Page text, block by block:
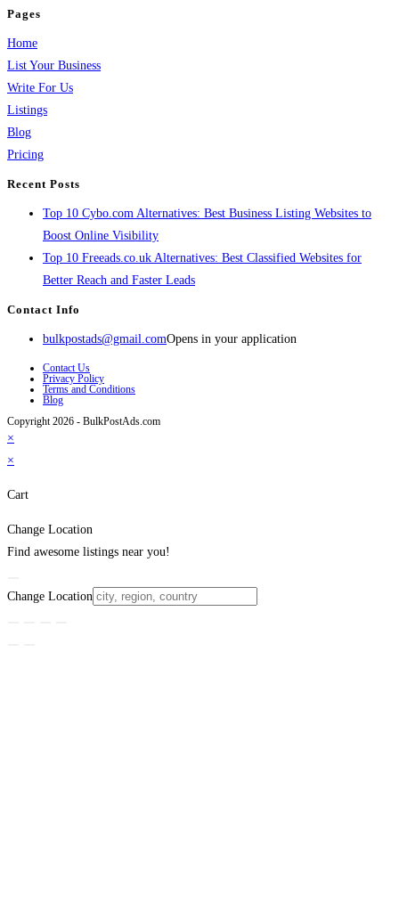
Pages
Home
List Your Business
Write For Us
Listings
Blog
Pricing
Recent Posts
Top 10 Cybo.com Alternatives: Best Business Listing Websites to
Boost Online Visibility
Top 10 Freeads.co.uk Alternatives: Best Classified Websites for
Better Reach and Faster Leads
Contact Info
bulkpostads@gmail.comOpens in your application
Contact Us
Privacy Policy
Terms and Conditions
Blog
Copyright 2026 - BulkPostAds.com
×
×
Cart
Change Location
Find awesome listings near you!
Change Location